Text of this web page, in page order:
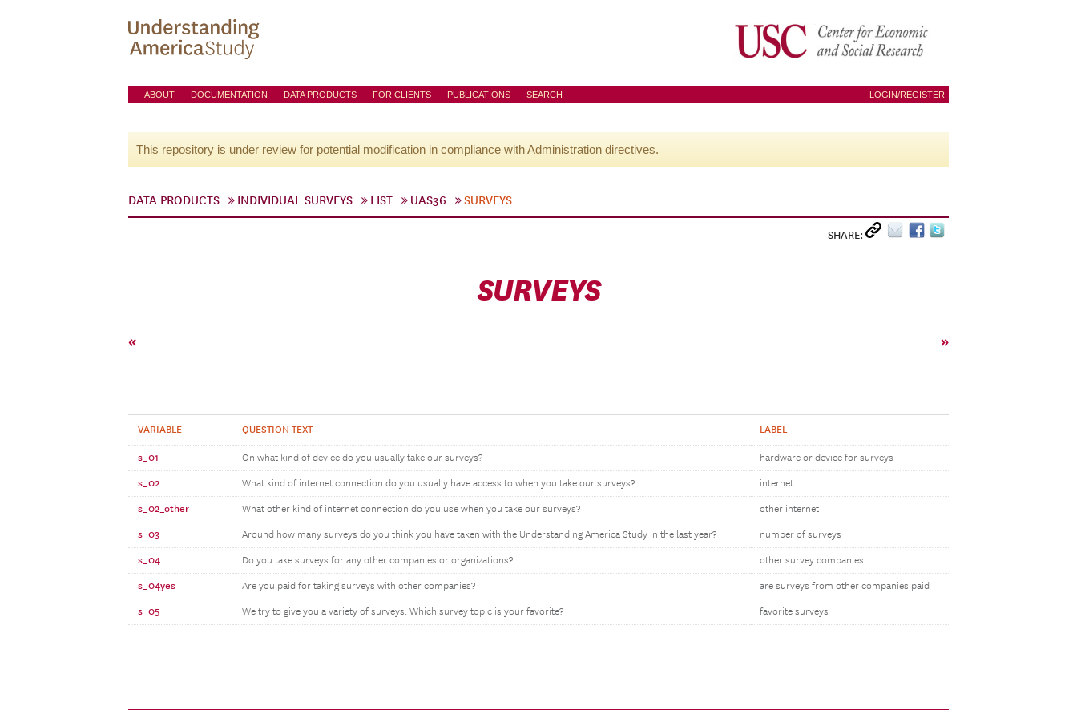
ABOUT DOCUMENTATION DATA PRODUCTS FOR CLIENTS PUBLICATIONS SEARCH LOGIN/REGISTER
This repository is under review for potential modification in compliance with Administration directives.
DATA PRODUCTS INDIVIDUAL SURVEYS LIST UAS36 SURVEYS
SHARE:
SURVEYS
« »
VARIABLE QUESTION TEXT LABEL
s_01 On what kind of device do you usually take our surveys? hardware or device for surveys
s_02 What kind of internet connection do you usually have access to when you take our surveys? internet
s_02_other What other kind of internet connection do you use when you take our surveys? other internet
s_03 Around how many surveys do you think you have taken with the Understanding America Study in the last year? number of surveys
s_04 Do you take surveys for any other companies or organizations? other survey companies
s_04yes Are you paid for taking surveys with other companies? are surveys from other companies paid
s_05 We try to give you a variety of surveys. Which survey topic is your favorite? favorite surveys